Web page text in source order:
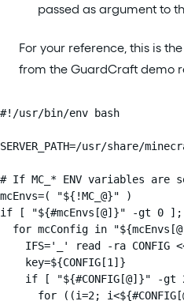
passed as argument to
For your reference, this is
from the GuardCraft demo
#!/usr/bin/env bash
SERVER_PATH=/usr/share/
# If MC_* ENV variables
mcEnvs=( "${!MC_@}" )
if [ "${#mcEnvs[@]}" -gt 0 ];
for mcConfig in
IFS='_' read -ra CONFIG
    key=${CONFIG[1]}
if [ "${#CONFIG[@]}" -gt
for ((i=2;